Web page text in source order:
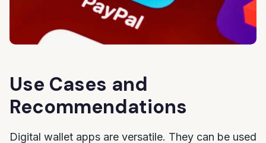
Use Cases and
Recommendations
Digital wallet apps are versatile. They can be used